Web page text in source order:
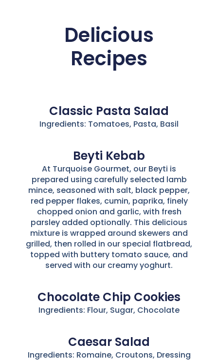
Delicious
Recipes
Classic Pasta Salad
Ingredients: Tomatoes, Pasta, Basil
Beyti Kebab
At Turquoise Gourmet, our Beyti is
prepared using carefully selected lamb
mince, seasoned with salt, black pepper,
red pepper flakes, cumin, paprika, finely
chopped onion and garlic, with fresh
parsley added optionally. This delicious
mixture is wrapped around skewers and
grilled, then rolled in our special flatbread,
topped with buttery tomato sauce, and
served with our creamy yoghurt.
Chocolate Chip Cookies
Ingredients: Flour, Sugar, Chocolate
Caesar Salad
Ingredients: Romaine, Croutons, Dressing